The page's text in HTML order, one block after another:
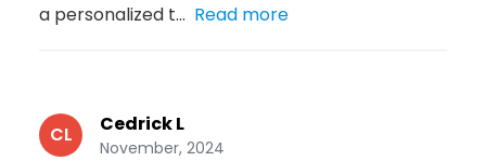
a personalized t... Read more
CL Cedrick L
November, 2024